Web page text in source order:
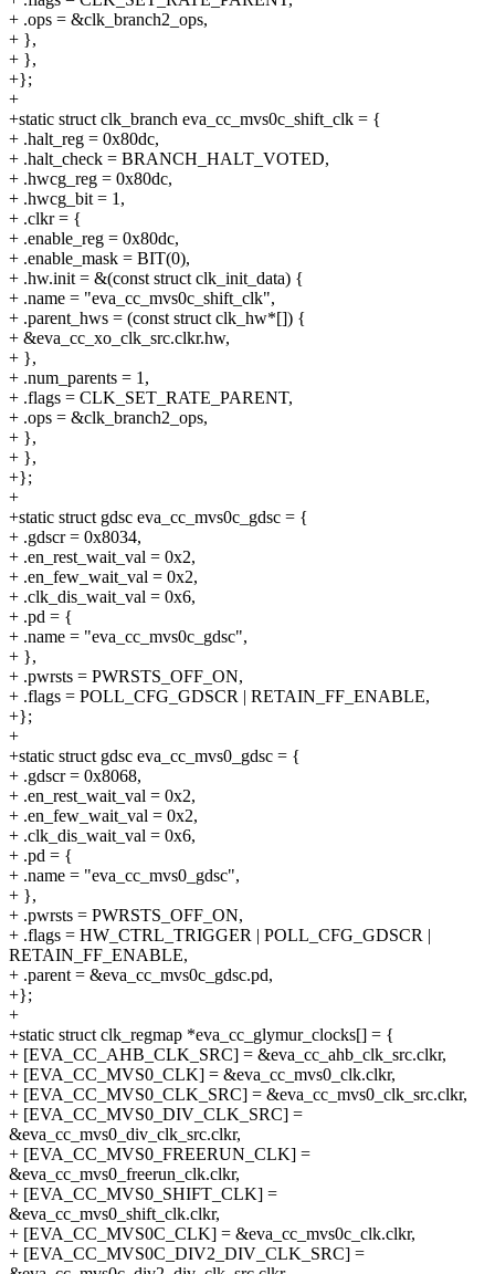
+ .ops = &clk_branch2_ops,
+ },
+ },
+};
+
+static struct clk_branch eva_cc_mvs0c_shift_clk = {
+ .halt_reg = 0x80dc,
+ .halt_check = BRANCH_HALT_VOTED,
+ .hwcg_reg = 0x80dc,
+ .hwcg_bit = 1,
+ .clkr = {
+ .enable_reg = 0x80dc,
+ .enable_mask = BIT(0),
+ .hw.init = &(const struct clk_init_data) {
+ .name = "eva_cc_mvs0c_shift_clk",
+ .parent_hws = (const struct clk_hw*[]) {
+ &eva_cc_xo_clk_src.clkr.hw,
+ },
+ .num_parents = 1,
+ .flags = CLK_SET_RATE_PARENT,
+ .ops = &clk_branch2_ops,
+ },
+ },
+};
+
+static struct gdsc eva_cc_mvs0c_gdsc = {
+ .gdscr = 0x8034,
+ .en_rest_wait_val = 0x2,
+ .en_few_wait_val = 0x2,
+ .clk_dis_wait_val = 0x6,
+ .pd = {
+ .name = "eva_cc_mvs0c_gdsc",
+ },
+ .pwrsts = PWRSTS_OFF_ON,
+ .flags = POLL_CFG_GDSCR | RETAIN_FF_ENABLE,
+};
+
+static struct gdsc eva_cc_mvs0_gdsc = {
+ .gdscr = 0x8068,
+ .en_rest_wait_val = 0x2,
+ .en_few_wait_val = 0x2,
+ .clk_dis_wait_val = 0x6,
+ .pd = {
+ .name = "eva_cc_mvs0_gdsc",
+ },
+ .pwrsts = PWRSTS_OFF_ON,
+ .flags = HW_CTRL_TRIGGER | POLL_CFG_GDSCR |
RETAIN_FF_ENABLE,
+ .parent = &eva_cc_mvs0c_gdsc.pd,
+};
+
+static struct clk_regmap *eva_cc_glymur_clocks[] = {
+ [EVA_CC_AHB_CLK_SRC] = &eva_cc_ahb_clk_src.clkr,
+ [EVA_CC_MVS0_CLK] = &eva_cc_mvs0_clk.clkr,
+ [EVA_CC_MVS0_CLK_SRC] = &eva_cc_mvs0_clk_src.clkr,
+ [EVA_CC_MVS0_DIV_CLK_SRC] =
&eva_cc_mvs0_div_clk_src.clkr,
+ [EVA_CC_MVS0_FREERUN_CLK] =
&eva_cc_mvs0_freerun_clk.clkr,
+ [EVA_CC_MVS0_SHIFT_CLK] =
&eva_cc_mvs0_shift_clk.clkr,
+ [EVA_CC_MVS0C_CLK] = &eva_cc_mvs0c_clk.clkr,
+ [EVA_CC_MVS0C_DIV2_DIV_CLK_SRC] =